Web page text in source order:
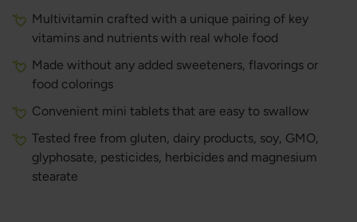
Multivitamin crafted with a unique pairing of key
vitamins and nutrients with real whole food
Made without any added sweeteners, flavorings or
food colorings
Convenient mini tablets that are easy to swallow
Tested free from gluten, dairy products, soy, GMO,
glyphosate, pesticides, herbicides and magnesium
stearate